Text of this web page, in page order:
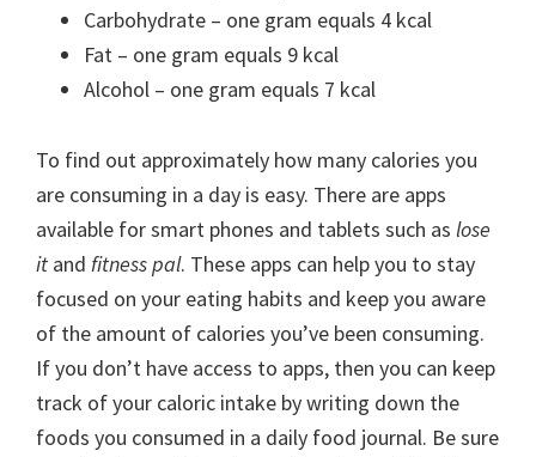
Carbohydrate – one gram equals 4 kcal
Fat – one gram equals 9 kcal
Alcohol – one gram equals 7 kcal
To find out approximately how many calories you
are consuming in a day is easy. There are apps
available for smart phones and tablets such as lose
it and fitness pal. These apps can help you to stay
focused on your eating habits and keep you aware
of the amount of calories you’ve been consuming.
If you don’t have access to apps, then you can keep
track of your caloric intake by writing down the
foods you consumed in a daily food journal. Be sure